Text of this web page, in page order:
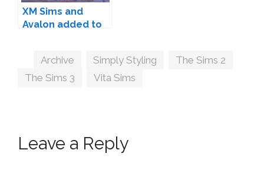
XM Sims and
Avalon added to
Tags
Archive Simply Styling The Sims 2
The Sims 3
Vita Sims
Leave a Reply